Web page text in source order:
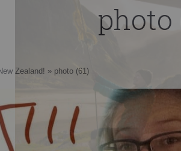
photo
Zealand! » photo (61)
Travel blogging and social media